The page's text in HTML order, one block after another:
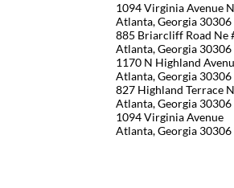
1094 Virginia Avenue
Atlanta, Georgia 30306
885 Briarcliff Road Ne
Atlanta, Georgia 30306
1170 N Highland
Atlanta, Georgia 30306
827 Highland Terrace
Atlanta, Georgia 30306
1094 Virginia Avenue
Atlanta, Georgia 30306